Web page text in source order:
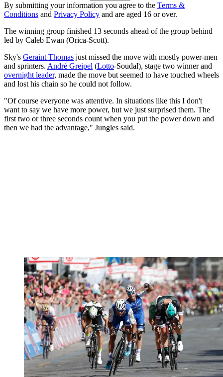
By submitting your information you agree to the Terms &
Conditions and Privacy Policy and are aged 16 or over.
The winning group finished 13 seconds ahead of the group behind
led by Caleb Ewan (Orica-Scott).
Sky's Geraint Thomas just missed the move with mostly power-men
and sprinters. André Greipel (Lotto-Soudal), stage two winner and
overnight leader, made the move but seemed to have touched wheels
and lost his chain so he could not follow.
"Of course everyone was attentive. In situations like this I don't
want to say we have more power, but we just surprised them. The
first two or three seconds count when you put the power down and
then we had the advantage," Jungles said.